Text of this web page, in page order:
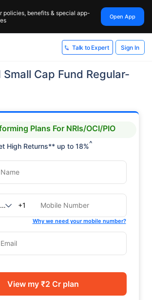
policies, benefits & special app-
Open App
Talk to Expert Sign In
Small Cap Fund Regular-
Plans For NRIs/OCI/PIO
High Returns** up to 18%^
+1
Why we need your mobile number?
View my ₹2 Cr plan